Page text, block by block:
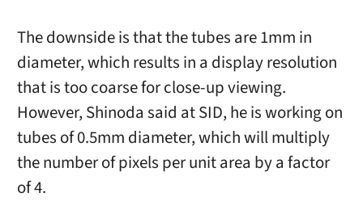
The downside is that the tubes are 1mm in
diameter, which results in a display resolution
that is too coarse for close-up viewing.
However, Shinoda said at SID, he is working on
tubes of 0.5mm diameter, which will multiply
the number of pixels per unit area by a factor
of 4.